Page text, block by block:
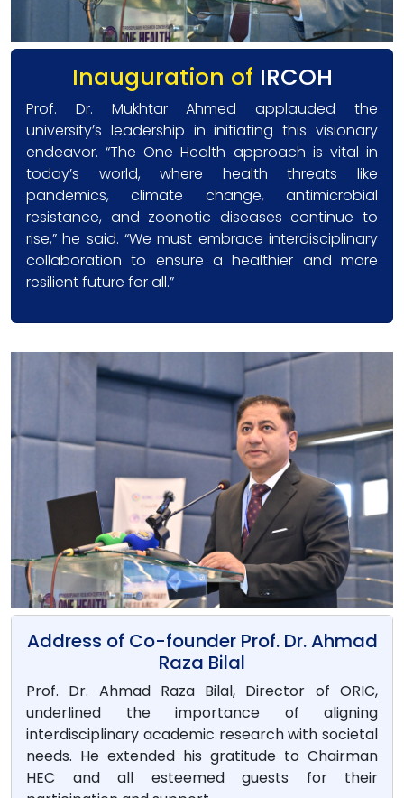
Inauguration of IRCOH
Prof. Dr. Mukhtar Ahmed applauded the
university’s leadership in initiating this visionary
endeavor. “The One Health approach is vital in
today’s world, where health threats like
pandemics, climate change, antimicrobial
resistance, and zoonotic diseases continue to
rise,” he said. “We must embrace interdisciplinary
collaboration to ensure a healthier and more
resilient future for all.”
Address of Co-founder Prof. Dr. Ahmad
Raza Bilal
Prof. Dr. Ahmad Raza Bilal, Director of ORIC,
underlined the importance of aligning
interdisciplinary academic research with societal
needs. He extended his gratitude to Chairman
HEC and all esteemed guests for their